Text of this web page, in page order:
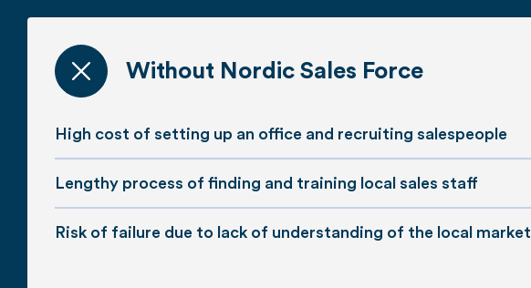
Without Nordic Sales Force
High cost of setting up an office and recruiting salespeople
Lengthy process of finding and training local sales staff
Risk of failure due to lack of understanding of the local market